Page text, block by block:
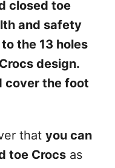
closed toe
and safety
the 13 holes
design.
cover the foot
that you can
toe Crocs as